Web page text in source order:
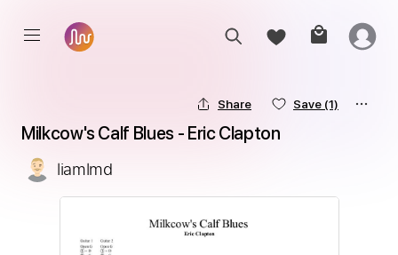
Share Save (1)
Milkcow's Calf Blues - Eric Clapton
liamlmd